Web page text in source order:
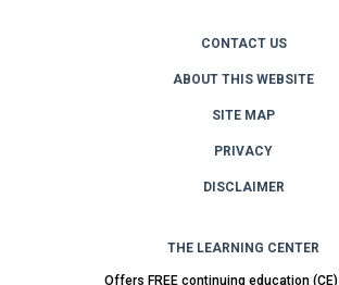
CONTACT US
ABOUT THIS WEBSITE
SITE MAP
PRIVACY
DISCLAIMER
THE LEARNING CENTER
Offers FREE continuing education